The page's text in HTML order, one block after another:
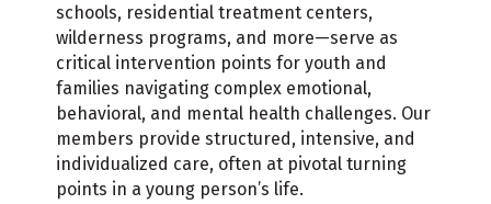
schools, residential treatment centers,
wilderness programs, and more—serve as
critical intervention points for youth and
families navigating complex emotional,
behavioral, and mental health challenges. Our
members provide structured, intensive, and
individualized care, often at pivotal turning
points in a young person’s life.